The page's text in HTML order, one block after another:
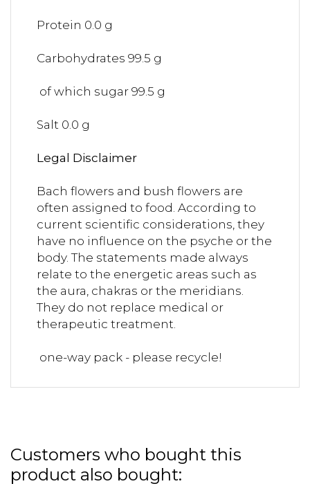
Protein 0.0 g
Carbohydrates 99.5 g
of which sugar 99.5 g
Salt 0.0 g
Legal Disclaimer
Bach flowers and bush flowers are
often assigned to food. According to
current scientific considerations, they
have no influence on the psyche or the
body. The statements made always
relate to the energetic areas such as
the aura, chakras or the meridians.
They do not replace medical or
therapeutic treatment.
one-way pack - please recycle!
Customers who bought this
product also bought: